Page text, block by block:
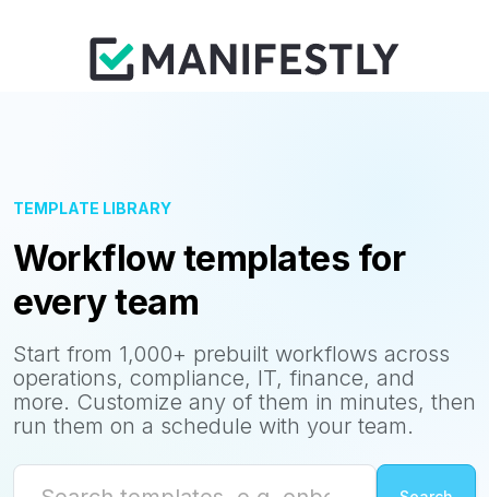
TEMPLATE LIBRARY
Workflow templates for
every team
Start from 1,000+ prebuilt workflows across
operations, compliance, IT, finance, and
more. Customize any of them in minutes, then
run them on a schedule with your team.